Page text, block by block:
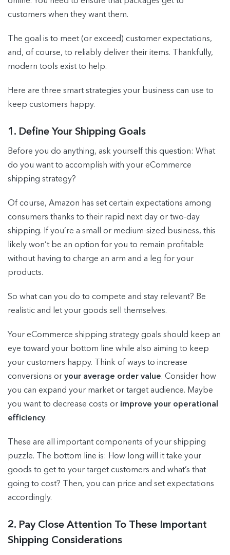
customers when they want them.
The goal is to meet (or exceed) customer expectations,
and, of course, to reliably deliver their items. Thankfully,
modern tools exist to help.
Here are three smart strategies your business can use to
keep customers happy.
1. Define Your Shipping Goals
Before you do anything, ask yourself this question: What
do you want to accomplish with your eCommerce
shipping strategy?
Of course, Amazon has set certain expectations among
consumers thanks to their rapid next day or two-day
shipping. If you’re a small or medium-sized business, this
likely won’t be an option for you to remain profitable
without having to charge an arm and a leg for your
products.
So what can you do to compete and stay relevant? Be
realistic and let your goods sell themselves.
Your eCommerce shipping strategy goals should keep an
eye toward your bottom line while also aiming to keep
your customers happy. Think of ways to increase
conversions or your average order value. Consider how
you can expand your market or target audience. Maybe
you want to decrease costs or improve your operational
efficiency.
These are all important components of your shipping
puzzle. The bottom line is: How long will it take your
goods to get to your target customers and what’s that
going to cost? Then, you can price and set expectations
accordingly.
2. Pay Close Attention To These Important
Shipping Considerations